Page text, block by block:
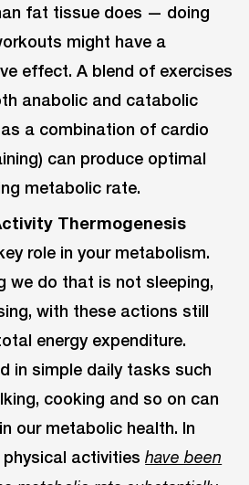
fat tissue does — doing
might have a
effect. A blend of exercises
anabolic and catabolic
a combination of cardio
can produce optimal
metabolic rate.
Thermogenesis
role in your metabolism.
we do that is not sleeping,
with these actions still
energy expenditure.
in simple daily tasks such
cooking and so on can
our metabolic health. In
physical activitieshave been